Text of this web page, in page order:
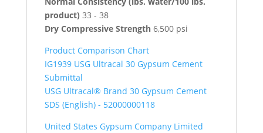
product) 33 - 38
Dry Compressive Strength6,500 psi
Product Comparison Chart
IG1939 USG Ultracal 30 Gypsum Cement
Submittal
USG Ultracal® Brand 30 Gypsum Cement
SDS (English) - 52000000118
United States Gypsum Company Limited